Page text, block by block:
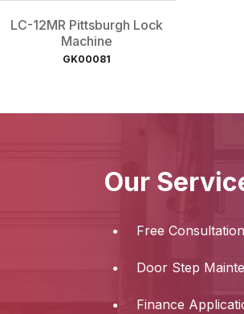
LC-12MR Pittsburgh Lock
Machine
GK00081
Our
Free
Door Step
Finance